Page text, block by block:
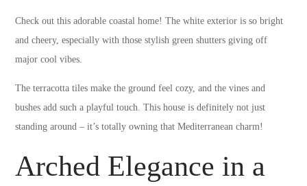
Check out this adorable coastal home! The white exterior is so bright
and cheery, especially with those stylish green shutters giving off
major cool vibes.
The terracotta tiles make the ground feel cozy, and the vines and
bushes add such a playful touch. This house is definitely not just
standing around – it’s totally owning that Mediterranean charm!
Arched Elegance in a